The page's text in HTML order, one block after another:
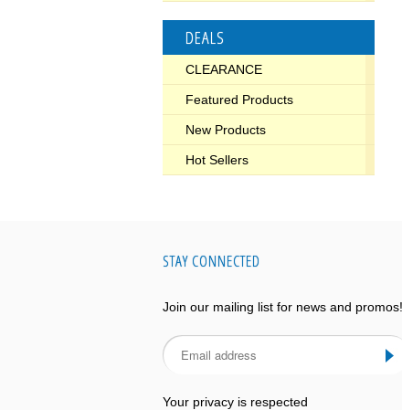
DEALS
CLEARANCE
Featured Products
New Products
Hot Sellers
STAY CONNECTED
Join our mailing list for news and promos!
Your privacy is respected